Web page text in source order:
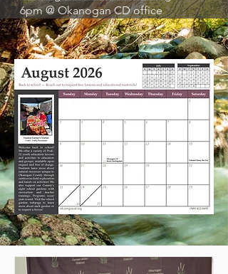
6pm @ Okanogan CD office